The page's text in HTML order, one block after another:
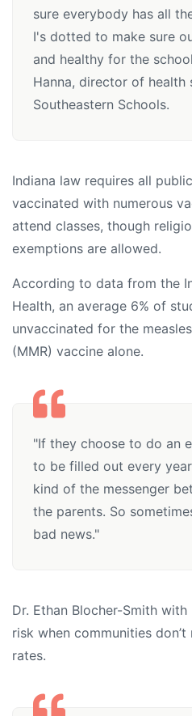
sure everybody has all
I's dotted to make sure
and healthy for the
Hanna, director of health
Southeastern Schools.
Indiana law requires all
vaccinated with numerous
attend classes, though
exemptions are allowed.
According to data from the
Health, an average 6% of
unvaccinated for the
(MMR) vaccine alone.
"If they choose to do an
to be filled out every
kind of the messenger
the parents. So
bad news."
Dr. Ethan Blocher-Smith
risk when communities
rates.